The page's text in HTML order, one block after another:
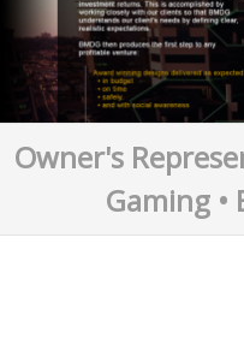
Owner's
Gaming